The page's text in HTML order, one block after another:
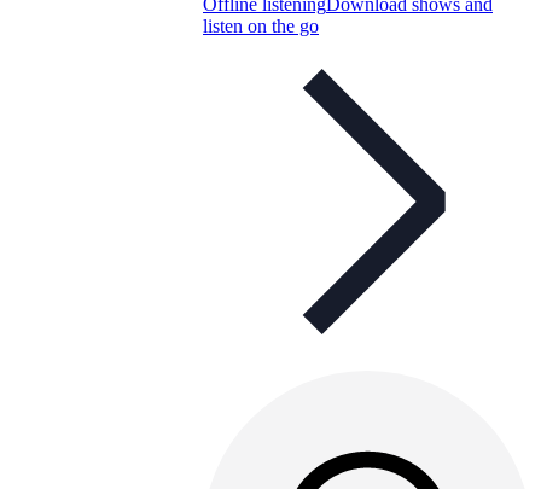
Offline listeningDownload shows and
listen on the go